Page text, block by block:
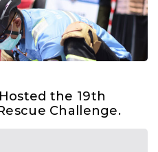
the 19th
Challenge.